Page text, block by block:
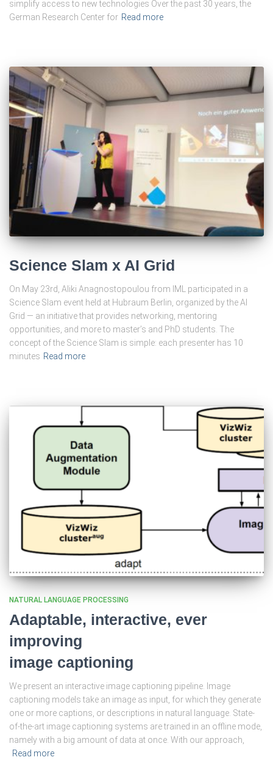
simplify access to new technologies Over the past 30 years, the
German Research Center for Read more
Science Slam x AI Grid
On May 23rd, Aliki Anagnostopoulou from IML participated in a
Science Slam event held at Hubraum Berlin, organized by the AI
Grid — an initiative that provides networking, mentoring
opportunities, and more to master’s and PhD students. The
concept of the Science Slam is simple: each presenter has 10
minutes Read more
NATURAL LANGUAGE PROCESSING
Adaptable, interactive, ever
improving
image captioning
We present an interactive image captioning pipeline. Image
captioning models take an image as input, for which they generate
one or more captions, or descriptions in natural language. State-
of-the-art image captioning systems are trained in an offline mode,
namely with a big amount of data at once. With our approach,
Read more